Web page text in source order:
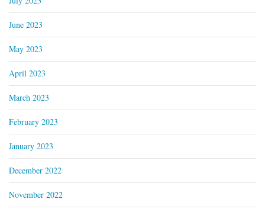
June 2023
May 2023
April 2023
March 2023
February 2023
January 2023
December 2022
November 2022